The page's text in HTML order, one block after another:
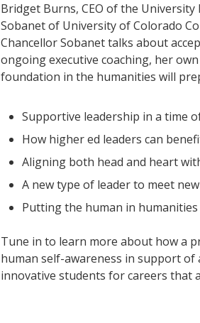
Bridget Burns, CEO of the
Sobanet of University of Colorado
Chancellor Sobanet talks about
ongoing executive coaching, her
foundation in the humanities will
Supportive leadership in a time
How higher ed leaders can
Aligning both head and heart
A new type of leader to meet
Putting the human in humanities
Tune in to learn more about how a
human self-awareness in support
innovative students for careers that